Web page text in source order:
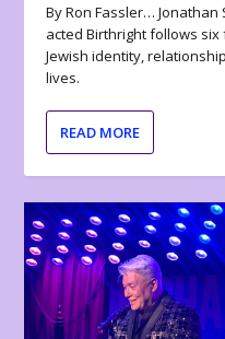
By Ron Fassler…
acted Birthright follows
Jewish identity,
lives.
READ MORE